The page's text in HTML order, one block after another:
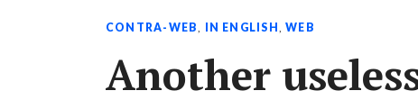
CONTRA-WEB, IN ENGLISH ,WEB
Another